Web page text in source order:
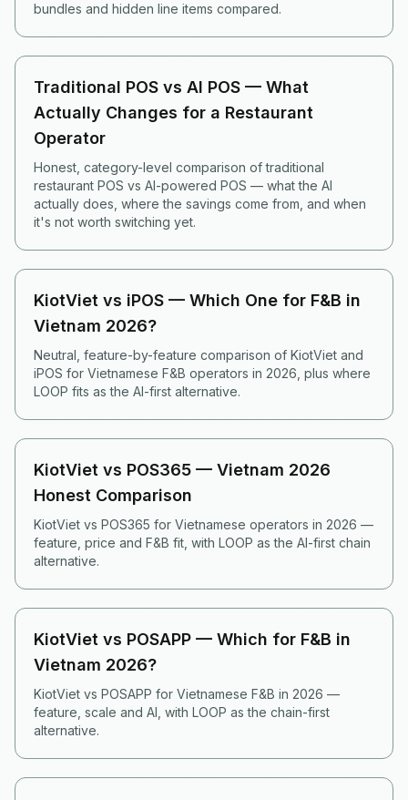
bundles and hidden line items compared.
Traditional POS vs AI POS — What
Actually Changes for a Restaurant
Operator
Honest, category-level comparison of traditional
restaurant POS vs AI-powered POS — what the AI
actually does, where the savings come from, and when
it's not worth switching yet.
KiotViet vs iPOS — Which One for F&B in
Vietnam 2026?
Neutral, feature-by-feature comparison of KiotViet and
iPOS for Vietnamese F&B operators in 2026, plus where
LOOP fits as the AI-first alternative.
KiotViet vs POS365 — Vietnam 2026
Honest Comparison
KiotViet vs POS365 for Vietnamese operators in 2026 —
feature, price and F&B fit, with LOOP as the AI-first chain
alternative.
KiotViet vs POSAPP — Which for F&B in
Vietnam 2026?
KiotViet vs POSAPP for Vietnamese F&B in 2026 —
feature, scale and AI, with LOOP as the chain-first
alternative.